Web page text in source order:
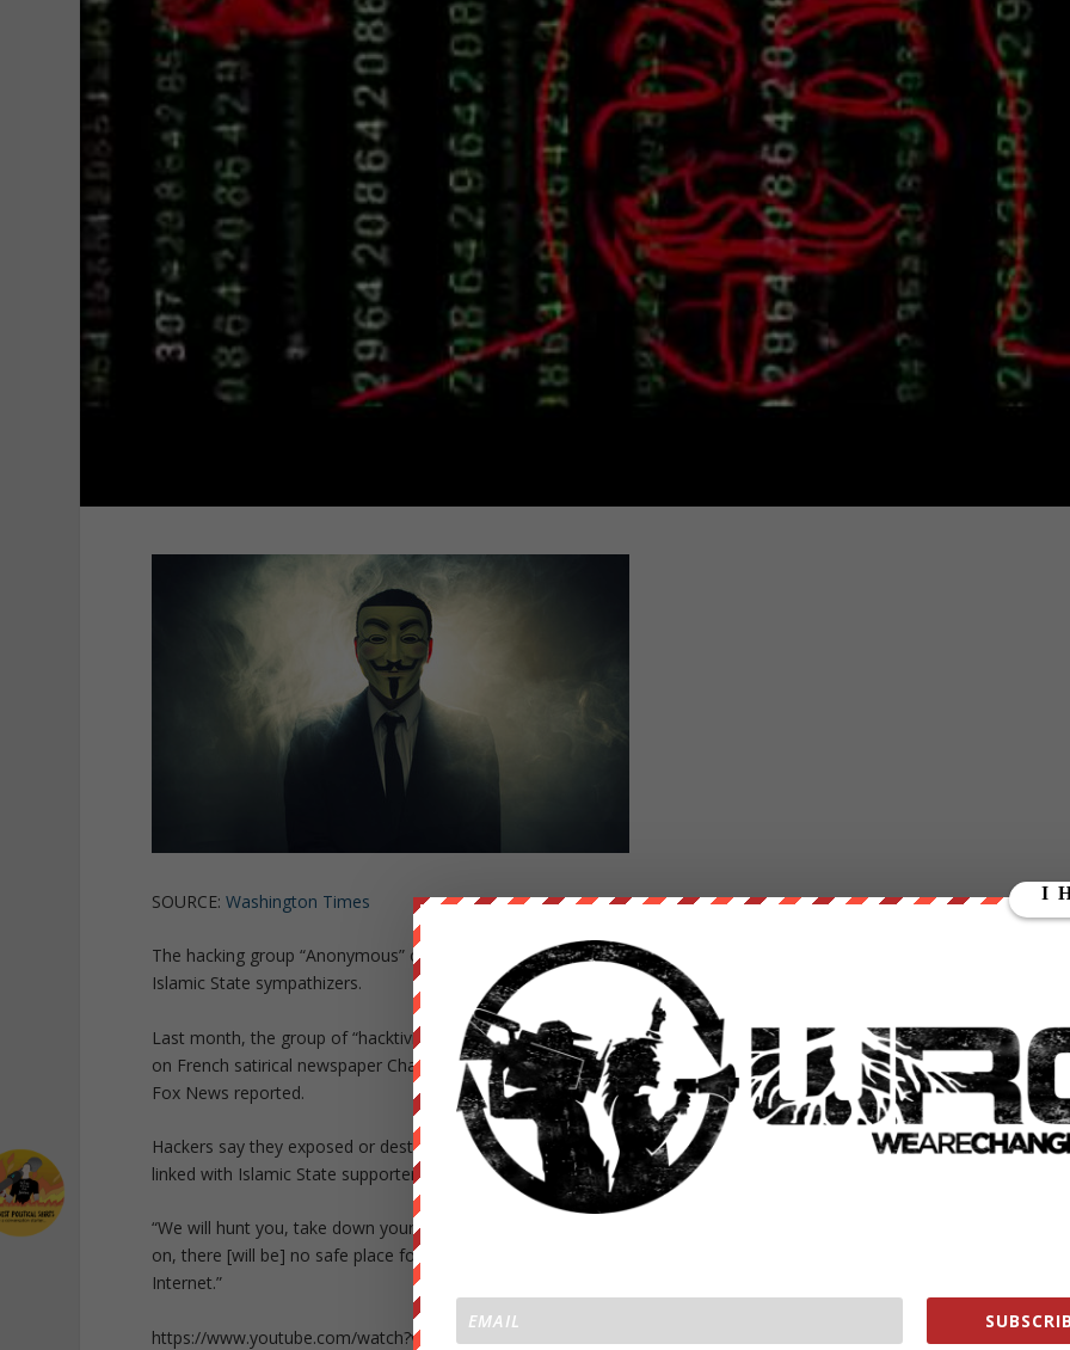
SOURCE:Washington Times
The hacking group “Anonymous” on Tuesday took credit for shutting down hundreds of social media accounts linked
Islamic State sympathizers.
Last month, the group of “hacktivists” declared a cyberwar against the digital jihadists after the deadly terrorist attack
on French satirical newspaper Charlie Hebdo last month. The hacking campaign is called “Operation ISIS” or #OpISIS,
Fox News reported.
Hackers say they exposed or destroyed nearly 800 Twitter accounts, 12 Facebook pages and over 50 email addresses
linked with Islamic State supporters, CNN reported.
“We will hunt you, take down your sites, accounts, emails and expose you,” the hackers said on YouTube. “From now
on, there [will be] no safe place for you online — you will be treated like a virus, and we are the cure. We own the
Internet.”
https://www.youtube.com/watch?v=K-LHFdbcpIM